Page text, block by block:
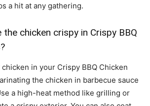
a hit at any gathering.
the chicken crispy in Crispy BBQ
in your Crispy BBQ Chicken
the chicken in barbecue sauce
a high-heat method like grilling or